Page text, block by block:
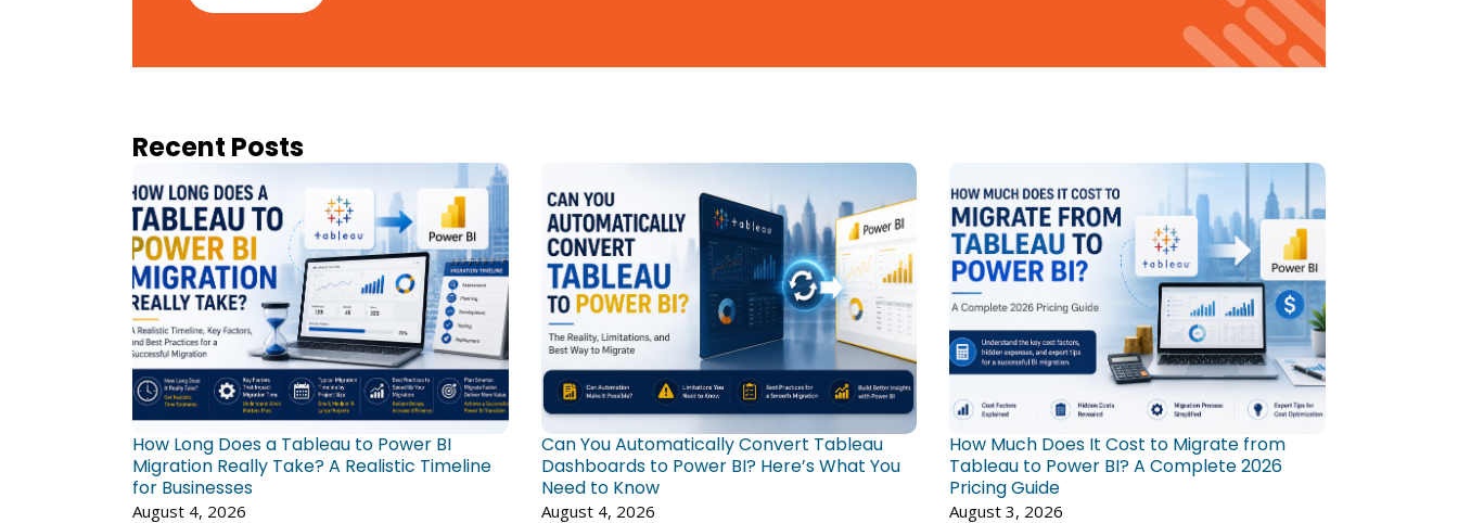
Recent Posts
How Long Does a Tableau to Power BI
Migration Really Take? A Realistic Timeline
for Businesses
August 4, 2026
Can You Automatically Convert Tableau
Dashboards to Power BI? Here’s What You
Need to Know
August 4, 2026
How Much Does It Cost to Migrate from
Tableau to Power BI? A Complete 2026
Pricing Guide
August 3, 2026